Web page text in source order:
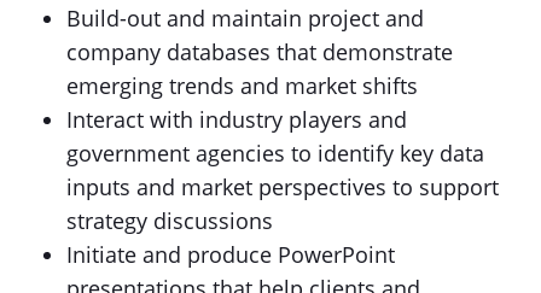
Build-out and maintain project and
company databases that demonstrate
emerging trends and market shifts
Interact with industry players and
government agencies to identify key data
inputs and market perspectives to support
strategy discussions
Initiate and produce PowerPoint